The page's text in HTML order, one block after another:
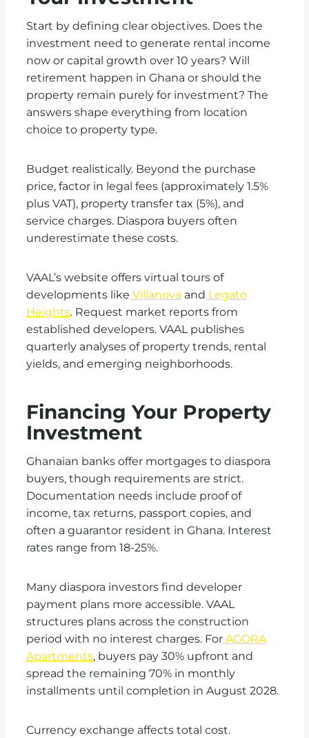
Start by defining clear objectives. Does the
investment need to generate rental income
now or capital growth over 10 years? Will
retirement happen in Ghana or should the
property remain purely for investment? The
answers shape everything from location
choice to property type.
Budget realistically. Beyond the purchase
price, factor in legal fees (approximately 1.5%
plus VAT), property transfer tax (5%), and
service charges. Diaspora buyers often
underestimate these costs.
VAAL’s website offers virtual tours of
developments like Villanova and Legato
Heights. Request market reports from
established developers. VAAL publishes
quarterly analyses of property trends, rental
yields, and emerging neighborhoods.
Financing Your Property
Investment
Ghanaian banks offer mortgages to diaspora
buyers, though requirements are strict.
Documentation needs include proof of
income, tax returns, passport copies, and
often a guarantor resident in Ghana. Interest
rates range from 18-25%.
Many diaspora investors find developer
payment plans more accessible. VAAL
structures plans across the construction
period with no interest charges. For AGORA
Apartments, buyers pay 30% upfront and
spread the remaining 70% in monthly
installments until completion in August 2028.
Currency exchange affects total cost.